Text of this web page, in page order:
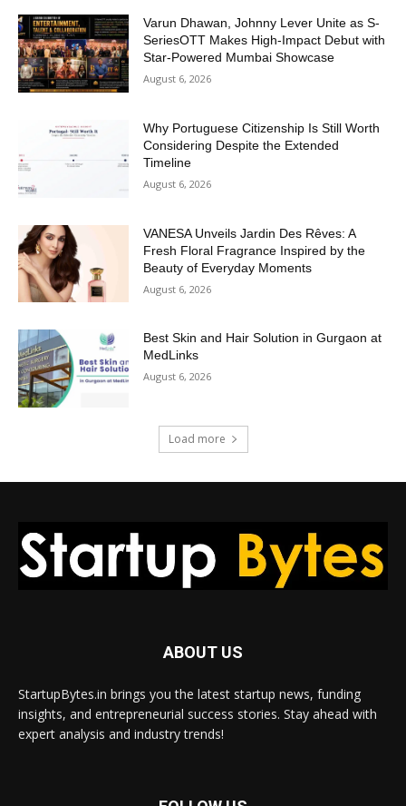
Varun Dhawan, Johnny Lever Unite as S-
SeriesOTT Makes High-Impact Debut with
Star-Powered Mumbai Showcase
August 6, 2026
Why Portuguese Citizenship Is Still Worth
Considering Despite the Extended
Timeline
August 6, 2026
VANESA Unveils Jardin Des Rêves: A
Fresh Floral Fragrance Inspired by the
Beauty of Everyday Moments
August 6, 2026
Best Skin and Hair Solution in Gurgaon at
MedLinks
August 6, 2026
Load more
ABOUT US
StartupBytes.in brings you the latest startup news, funding
insights, and entrepreneurial success stories. Stay ahead with
expert analysis and industry trends!